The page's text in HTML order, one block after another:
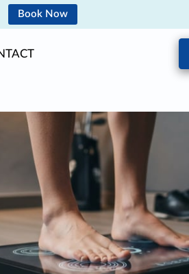
Book Now